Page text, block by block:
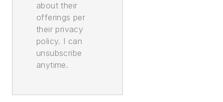
about their
offerings per
their privacy
policy. I can
unsubscribe
anytime.